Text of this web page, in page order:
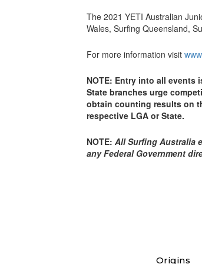
The 2021 YETI Australian
Wales, Surfing Queensland,
For more information visit
NOTE: Entry into all
State branches urge
obtain counting results on
respective LGA or State.
NOTE: All Surfing Australia
any Federal Government
Origins